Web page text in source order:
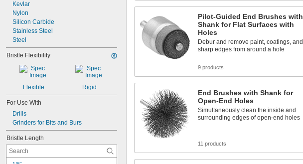
Kevlar
Nylon
Silicon Carbide
Stainless Steel
Steel
Bristle Flexibility
Flexible Rigid
For Use With
Drills
Grinders for Bits and Burs
Bristle Length
Pilot-Guided End Brushes with
Shank for Flat Surfaces with
Holes
Debur and remove paint, coatings, and
sharp edges from around a hole
9 products
End Brushes with Shank for
Open-End Holes
Simultaneously clean the inside and
surrounding edges of open-end holes
11 products